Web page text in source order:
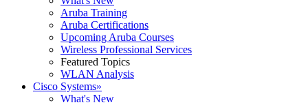
Aruba Training
Aruba Certifications
Upcoming Aruba Courses
Wireless Professional Services
Featured Topics
WLAN Analysis
Cisco Systems»
What's New